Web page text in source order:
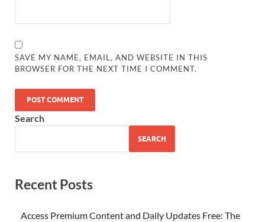
SAVE MY NAME, EMAIL, AND WEBSITE IN THIS
BROWSER FOR THE NEXT TIME I COMMENT.
Search
SEARCH
Recent Posts
Access Premium Content and Daily Updates Free: The